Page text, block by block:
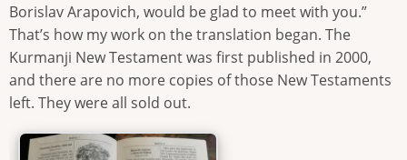
Borislav Arapovich, would be glad to meet with you.”
That’s how my work on the translation began. The
Kurmanji New Testament was first published in 2000,
and there are no more copies of those New Testaments
left. They were all sold out.